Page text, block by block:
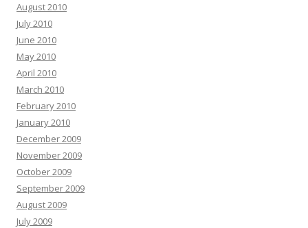
August 2010
July 2010
June 2010
May 2010
April 2010
March 2010
February 2010
January 2010
December 2009
November 2009
October 2009
September 2009
August 2009
July 2009